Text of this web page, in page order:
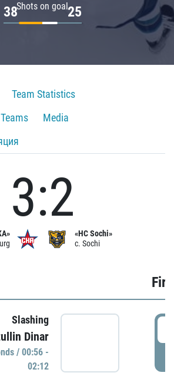
Shots on goal
38 25
Team Statistics
Teams
Media
3:2
«HC Sochi»
c. Sochi
Slashing
Dinar
/ 00:56 -
02:12